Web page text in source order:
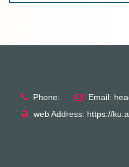
Phone:
Email:
web Address: https://